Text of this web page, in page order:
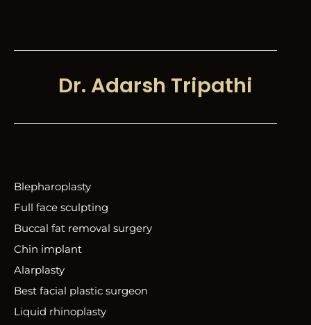
Dr. Adarsh Tripathi
Blepharoplasty
Full face sculpting
Buccal fat removal surgery
Chin implant
Alarplasty
Best facial plastic surgeon
Liquid rhinoplasty